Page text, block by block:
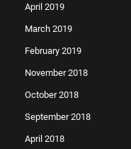
April 2019
March 2019
February 2019
November 2018
October 2018
September 2018
April 2018